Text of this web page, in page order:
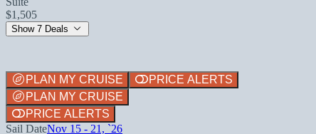
$1,505
Show 7 Deals
PLAN MY CRUISE
PRICE ALERTS
PLAN MY CRUISE
PRICE ALERTS
Sail DateNov 15 - 21, `26